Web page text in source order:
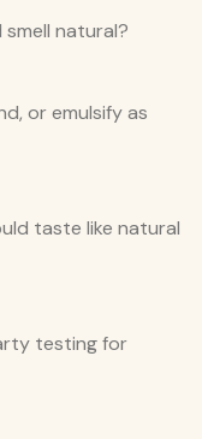
natural?
or emulsify as
taste like natural
testing for